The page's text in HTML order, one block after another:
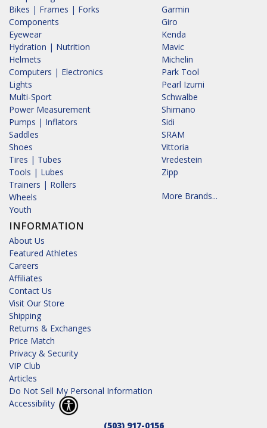
Bikes | Frames | Forks
Components
Eyewear
Hydration | Nutrition
Helmets
Computers | Electronics
Lights
Multi-Sport
Power Measurement
Pumps | Inflators
Saddles
Shoes
Tires | Tubes
Tools | Lubes
Trainers | Rollers
Wheels
Youth
INFORMATION
About Us
Featured Athletes
Careers
Affiliates
Contact Us
Visit Our Store
Shipping
Returns & Exchanges
Price Match
Privacy & Security
VIP Club
Articles
Do Not Sell My Personal Information
Accessibility
Garmin
Giro
Kenda
Mavic
Michelin
Park Tool
Pearl Izumi
Schwalbe
Shimano
Sidi
SRAM
Vittoria
Vredestein
Zipp
More Brands...
(503) 917-0156